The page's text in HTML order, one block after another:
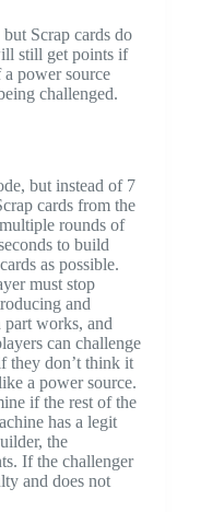
Scrap cards do
still get points if
power source
challenged.
but instead of 7
cards from the
rounds of
to build
as possible.
must stop
and
works, and
can challenge
they don’t think it
a power source.
if the rest of the
has a legit
the
If the challenger
and does not